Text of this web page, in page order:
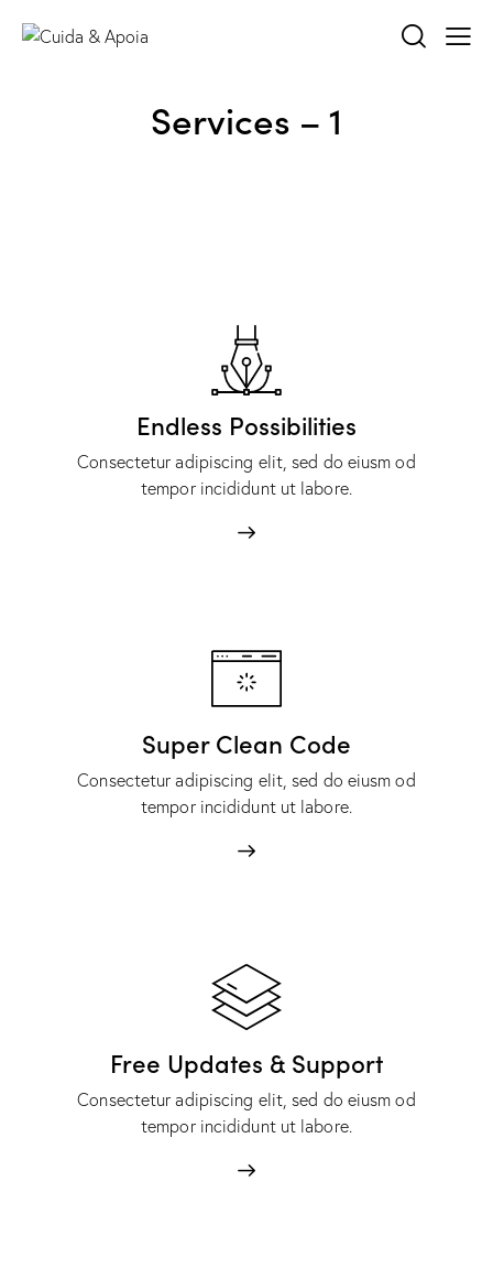
Services – 1
Endless Possibilities
Consectetur adipiscing elit, sed do eiusm od
tempor incididunt ut labore.
Super Clean Code
Consectetur adipiscing elit, sed do eiusm od
tempor incididunt ut labore.
Free Updates & Support
Consectetur adipiscing elit, sed do eiusm od
tempor incididunt ut labore.